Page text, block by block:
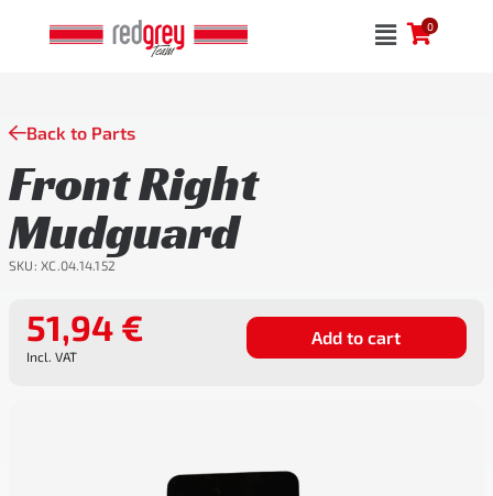
0
Back to Parts
Front Right
Mudguard
SKU: XC.04.14.152
51,94 €
Incl. VAT
Add to cart